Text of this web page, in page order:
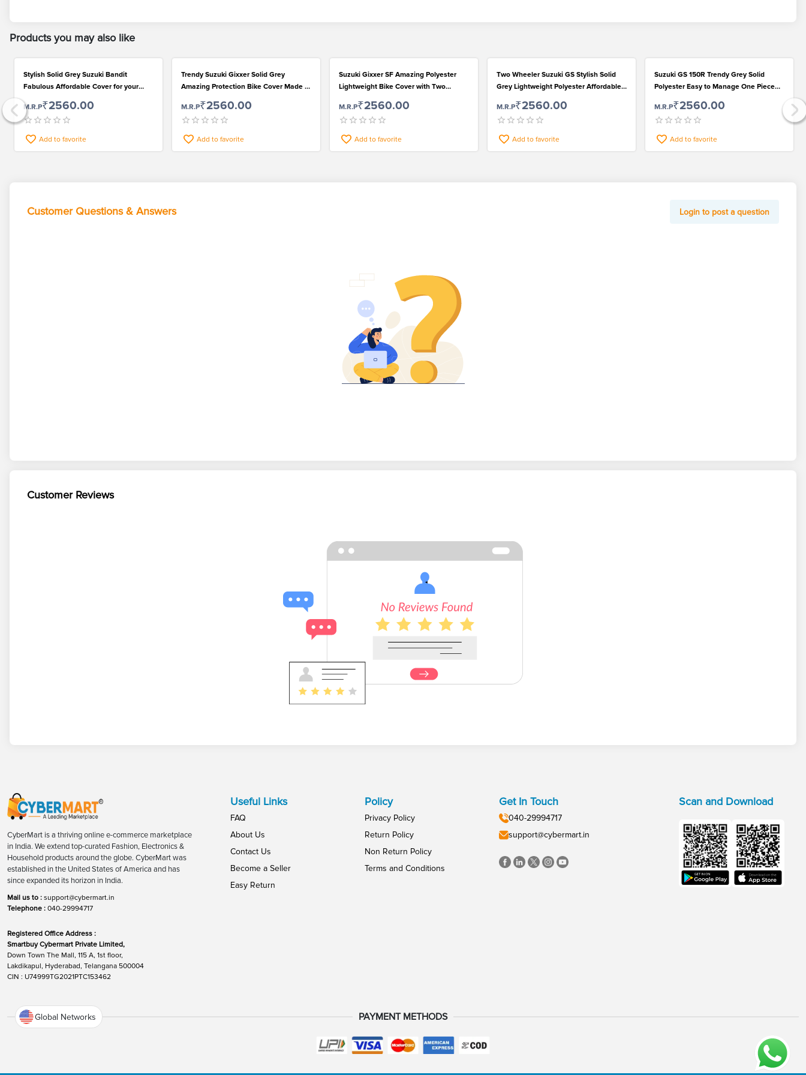
Products you may also like
Stylish Solid Grey Suzuki Bandit
Fabulous Affordable Cover for your
M.R.P₹2560.00
Add to favorite
Trendy Suzuki Gixxer Solid Grey
Amazing Protection Bike Cover Made of
M.R.P₹2560.00
Add to favorite
Suzuki Gixxer SF Amazing Polyester
Lightweight Bike Cover with Two
M.R.P₹2560.00
Add to favorite
Two Wheeler Suzuki GS Stylish Solid
Grey Lightweight Polyester Affordable
M.R.P₹2560.00
Add to favorite
Suzuki GS 150R Trendy Grey Solid
Polyester Easy to Manage One Piece
M.R.P₹2560.00
Add to favorite
Customer Questions & Answers Login to post a question
Customer Reviews
CyberMart is a thriving online e-commerce marketplace
in India. We extend top-curated Fashion, Electronics &
Household products around the globe. CyberMart was
established in the United States of America and has
since expanded its horizon in India.
Mail us to : support@cybermart.in
Telephone : 040-29994717
Registered Office Address :
Smartbuy Cybermart Private Limited,
Down Town The Mall, 115 A, 1st floor,
Lakdikapul, Hyderabad, Telangana 500004
CIN : U74999TG2021PTC153462
Useful Links
FAQ
About Us
Contact Us
Become a Seller
Easy Return
Policy
Privacy Policy
Return Policy
Non Return Policy
Terms and Conditions
Get In Touch
040-29994717
support@cybermart.in
Scan and Download
Global Networks PAYMENT METHODS